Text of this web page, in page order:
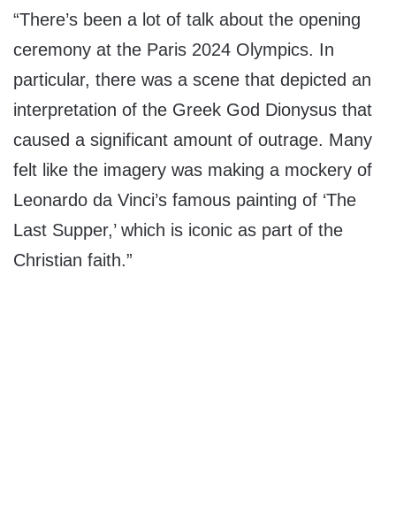
“There’s been a lot of talk about the opening
ceremony at the Paris 2024 Olympics. In
particular, there was a scene that depicted an
interpretation of the Greek God Dionysus that
caused a significant amount of outrage. Many
felt like the imagery was making a mockery of
Leonardo da Vinci’s famous painting of ‘The
Last Supper,’ which is iconic as part of the
Christian faith.”